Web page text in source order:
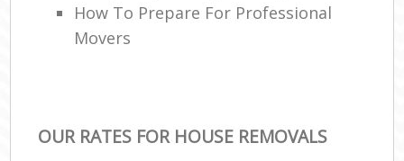
How To Prepare For Professional
Movers
OUR RATES FOR HOUSE REMOVALS